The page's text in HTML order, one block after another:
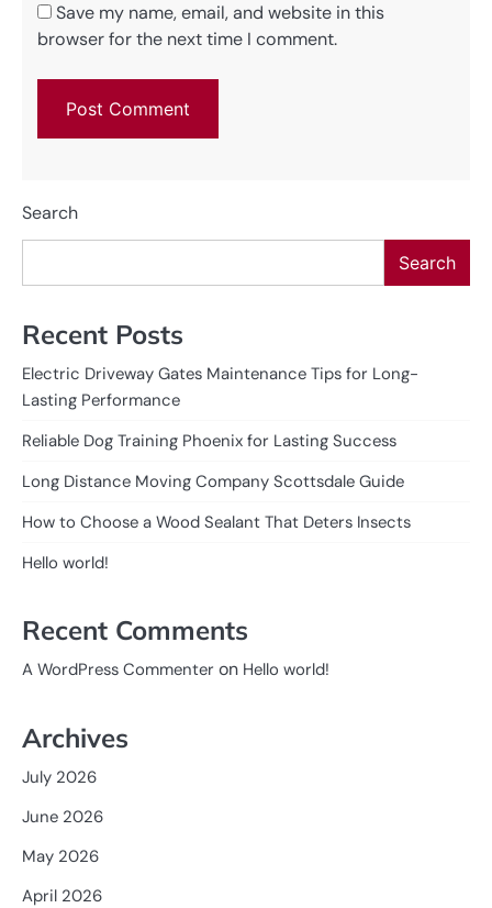
Save my name, email, and website in this
browser for the next time I comment.
Search
Search
Recent Posts
Electric Driveway Gates Maintenance Tips for Long-
Lasting Performance
Reliable Dog Training Phoenix for Lasting Success
Long Distance Moving Company Scottsdale Guide
How to Choose a Wood Sealant That Deters Insects
Hello world!
Recent Comments
A WordPress Commenter on Hello world!
Archives
July 2026
June 2026
May 2026
April 2026